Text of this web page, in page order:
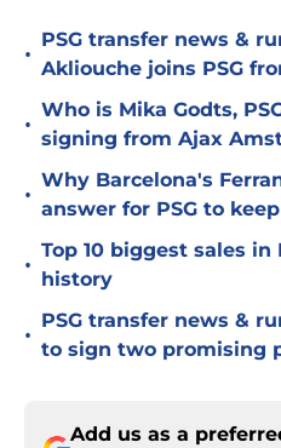
•
PSG transfer news &
Akliouche joins PSG
•
Who is Mika Godts,
signing from Ajax
•
Why Barcelona's
answer for PSG to
•
Top 10 biggest sales in
history
•
PSG transfer news &
to sign two promising
Add us as a